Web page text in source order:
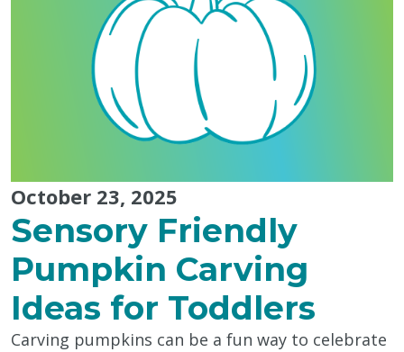
October 23, 2025
Sensory Friendly
Pumpkin Carving
Ideas for Toddlers
Carving pumpkins can be a fun way to celebrate